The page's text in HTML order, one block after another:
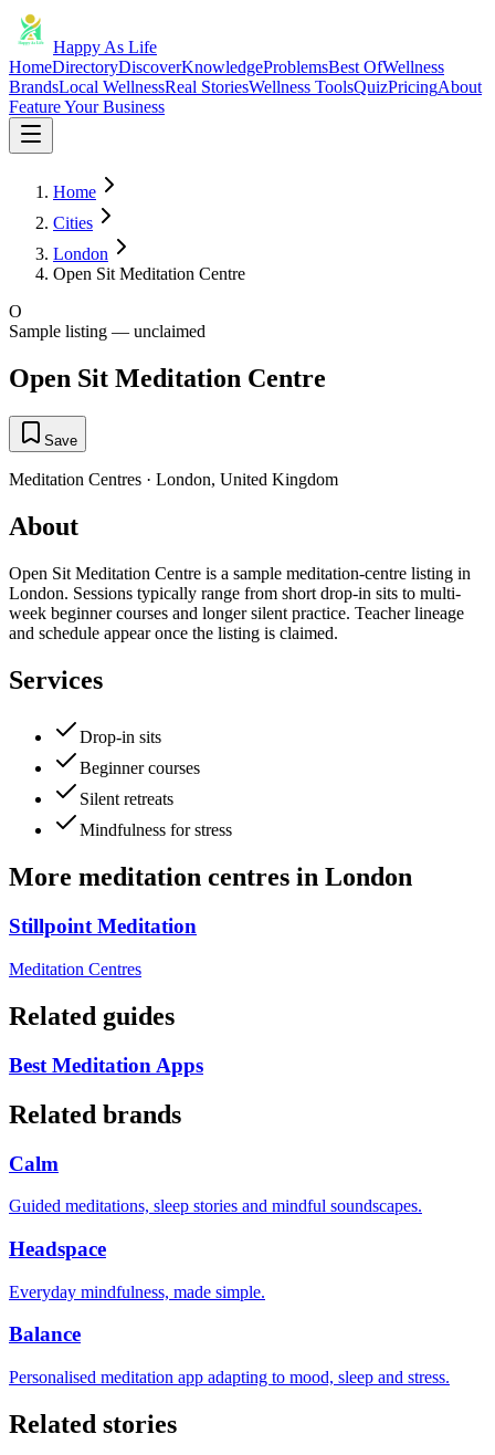
Happy As Life
HomeDirectoryDiscoverKnowledgeProblemsBest OfWellness
BrandsLocal WellnessReal StoriesWellness ToolsQuizPricingAbout
Feature Your Business
Home
Cities
London
Open Sit Meditation Centre
O
Sample listing — unclaimed
Open Sit Meditation Centre
Save
Meditation Centres · London, United Kingdom
About
Open Sit Meditation Centre is a sample meditation-centre listing in
London. Sessions typically range from short drop-in sits to multi-
week beginner courses and longer silent practice. Teacher lineage
and schedule appear once the listing is claimed.
Services
Drop-in sits
Beginner courses
Silent retreats
Mindfulness for stress
More meditation centres in London
Stillpoint Meditation
Meditation Centres
Related guides
Best Meditation Apps
Related brands
Calm
Guided meditations, sleep stories and mindful soundscapes.
Headspace
Everyday mindfulness, made simple.
Balance
Personalised meditation app adapting to mood, sleep and stress.
Related stories